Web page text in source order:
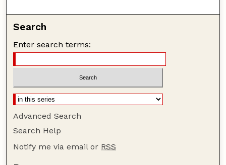
Search
Enter search terms:
Advanced Search
Search Help
Notify me via email or RSS